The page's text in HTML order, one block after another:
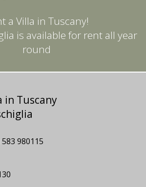
a Villa in Tuscany!
is available for rent all year
round
in Tuscany
980115